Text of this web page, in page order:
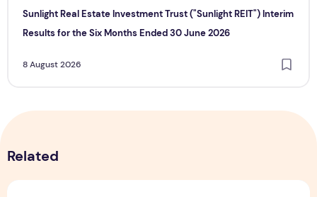
Sunlight Real Estate Investment Trust ("Sunlight REIT") Interim
Results for the Six Months Ended 30 June 2026
8 August 2026
Related
Sunlight Real Estate Investment Trust ("Sunlight REIT")